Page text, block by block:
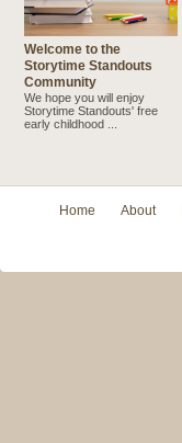
Welcome to the
Storytime Standouts
Community
We hope you will enjoy
Storytime Standouts' free
early childhood ...
Home About